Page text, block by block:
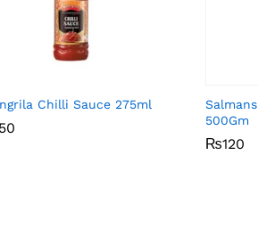
Chilli Sauce 275ml
500Gm
₨120
₨120